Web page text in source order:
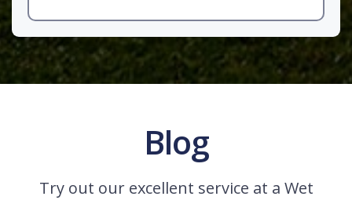
Blog
Try out our excellent service at a Wet